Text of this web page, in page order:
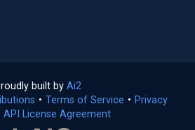
built by Ai2
in
a
• Terms of Service (opens
• Privacy
API License Agreement